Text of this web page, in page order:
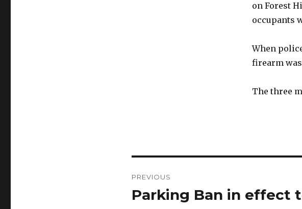
on Forest
occupants
When
firearm
The three
navigation
PREVIOUS
Previous
Parking Ban in effect